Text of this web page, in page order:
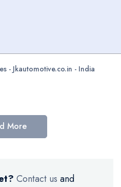
- Jkautomotive.co.in - India
More
Contact us and